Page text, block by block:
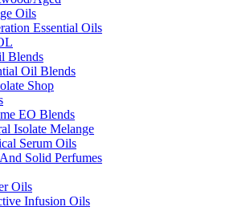
Oils
Essential Oils
Blends
Oil Blends
Shop
EO Blends
Isolate Melange
Serum Oils
Solid Perfumes
Oils
Infusion Oils